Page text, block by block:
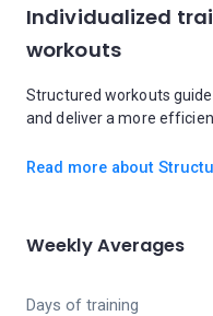
Individualized
workouts
Structured workouts
and deliver a more
Read more about
Weekly Averages
Days of training